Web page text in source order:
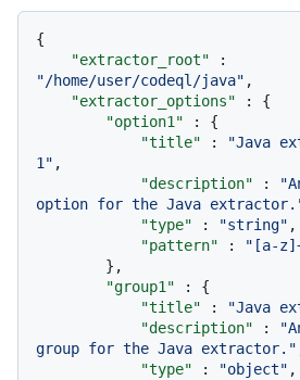
{
"extractor_root"
:
"/home/user/codeql/java" ,
"extractor_options"
:
{
"option1"
:
{
"title"
:
"Java
1" ,
"description"
:
option for the Java
"type"
: "string" ,
"pattern"
:
"[a-
} ,
"group1"
:
{
"title"
: "Java
"description"
:
group for the Java extractor."
"type"
: "object" ,